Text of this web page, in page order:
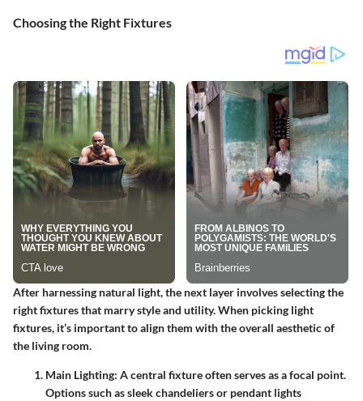
Choosing the Right Fixtures
After harnessing natural light, the next layer involves selecting the
right fixtures that marry style and utility. When picking light
fixtures, it’s important to align them with the overall aesthetic of
the living room.
Main Lighting: A central fixture often serves as a focal point.
Options such as sleek chandeliers or pendant lights